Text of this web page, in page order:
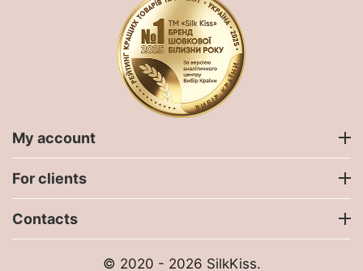
My account
For clients
Contacts
© 2020 - 2026 SilkKiss.